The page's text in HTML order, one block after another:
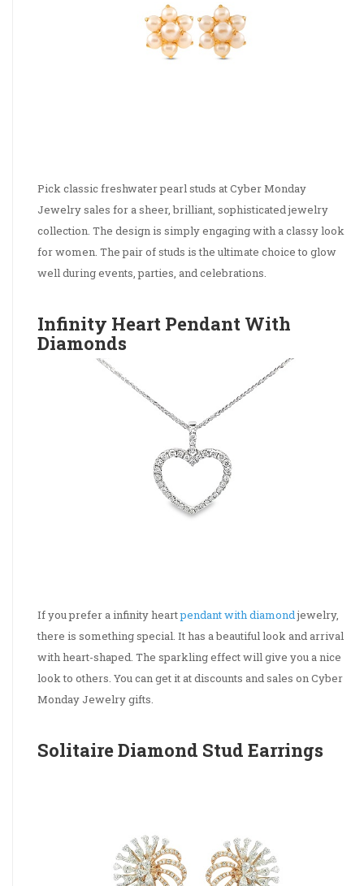
Pick classic freshwater pearl studs at Cyber Monday
Jewelry sales for a sheer, brilliant, sophisticated jewelry
collection. The design is simply engaging with a classy look
for women. The pair of studs is the ultimate choice to glow
well during events, parties, and celebrations.
Infinity Heart Pendant With
Diamonds
If you prefer a infinity heartpendant with diamondjewelry,
there is something special. It has a beautiful look and arrival
with heart-shaped. The sparkling effect will give you a nice
look to others. You can get it at discounts and sales on Cyber
Monday Jewelry gifts.
Solitaire Diamond Stud Earrings